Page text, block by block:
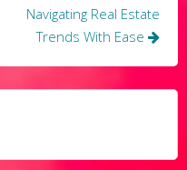
Navigating Real Estate
Trends With Ease